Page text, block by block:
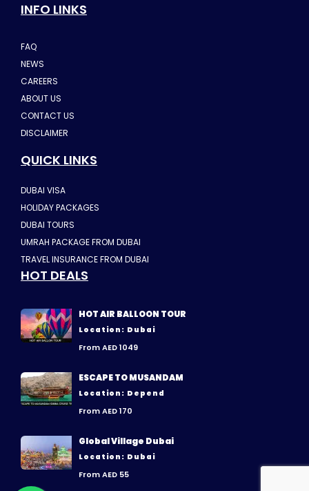
INFO LINKS
FAQ
NEWS
CAREERS
ABOUT US
CONTACT US
DISCLAIMER
QUICK LINKS
DUBAI VISA
HOLIDAY PACKAGES
DUBAI TOURS
UMRAH PACKAGE FROM DUBAI
TRAVEL INSURANCE FROM DUBAI
HOT DEALS
HOT AIR BALLOON TOUR
Location: Dubai
From AED 1049
ESCAPE TO MUSANDAM
Location: Depend
From AED 170
Global Village Dubai
Location: Dubai
From AED 55